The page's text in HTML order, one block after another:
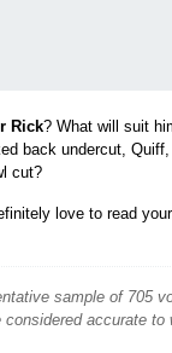
Rick? What will suit
back undercut,
cut?
love to read
sample of 705
accurate to